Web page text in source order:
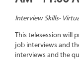
Interview Skills-
This telesession will
job interviews and
interviews and the